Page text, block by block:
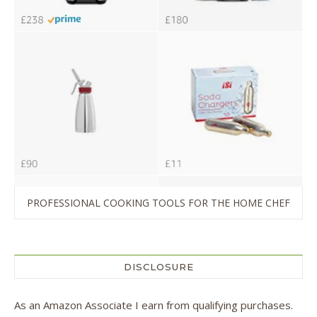
PROFESSIONAL COOKING TOOLS FOR THE HOME CHEF
DISCLOSURE
As an Amazon Associate I earn from qualifying purchases.